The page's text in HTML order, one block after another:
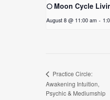
🌕 Moon Cycle
August 8 @ 11:00 am -
Practice Circle:
Awakening Intuition,
Psychic & Mediumship